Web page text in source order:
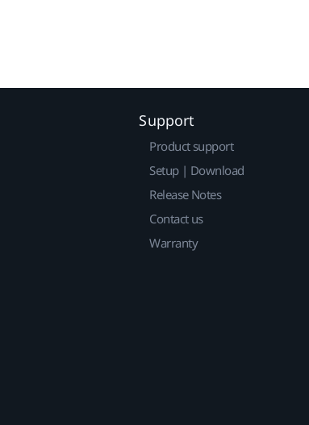
Support
Product support
Setup | Download
Release Notes
Contact us
Warranty